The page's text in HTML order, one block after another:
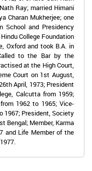
Ray; married Himani
Charan Mukherjee; one
School and Presidency
College Foundation
Oxford and took B.A. in
to the Bar by the
at the High Court,
Court on 1st August,
April, 1973; President
Calcutta from 1959;
1962 to 1965; Vice-
1967; President, Society
Bengal; Member, Karma
and Life Member of the